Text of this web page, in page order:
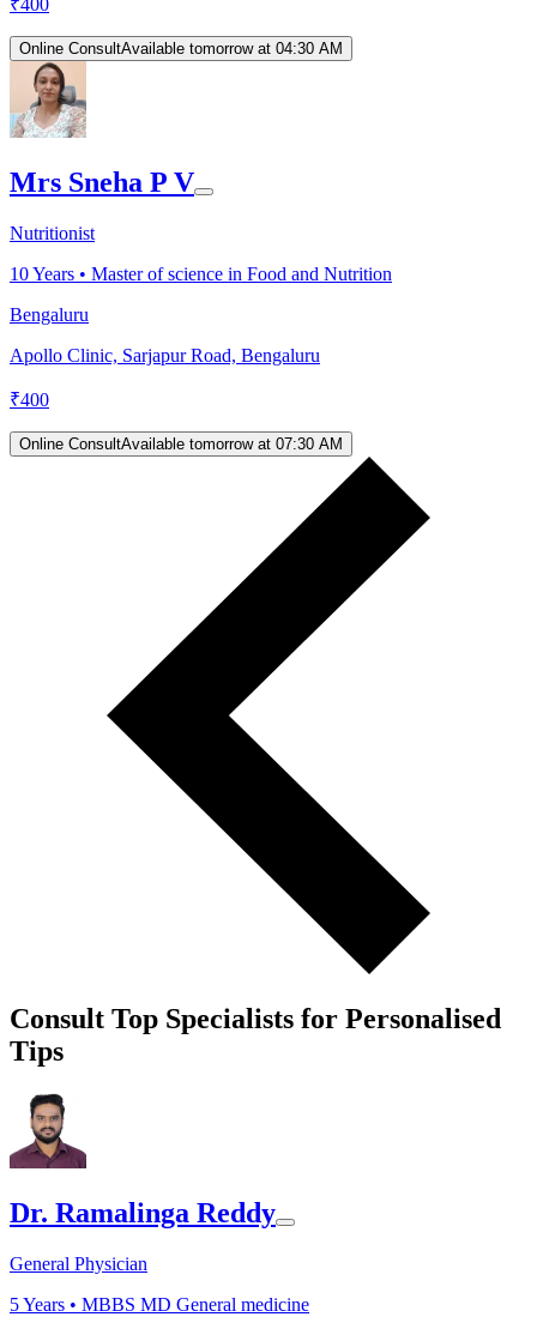
₹400
Online ConsultAvailable tomorrow at 04:30 AM
Mrs Sneha P V
Nutritionist
10Years • Master of science in Food and Nutrition
Bengaluru
Apollo Clinic, Sarjapur Road, Bengaluru
₹400
Online ConsultAvailable tomorrow at 07:30 AM
Consult Top Specialists for Personalised
Tips
Dr. Ramalinga Reddy
General Physician
5Years • MBBS MD General medicine